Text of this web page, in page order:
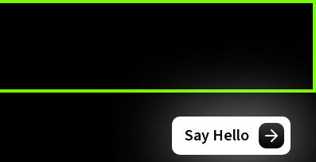
Say Hello